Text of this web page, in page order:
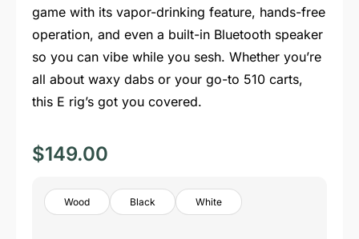
game with its vapor-drinking feature, hands-free
operation, and even a built-in Bluetooth speaker
so you can vibe while you sesh. Whether you’re
all about waxy dabs or your go-to 510 carts,
this E rig’s got you covered.
$149.00
Wood Black White